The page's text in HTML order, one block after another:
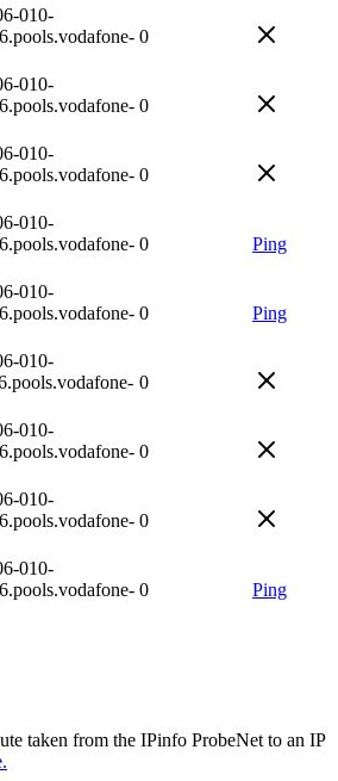
010-
0
010-
0
010-
0
010-
0 Ping
010-
0 Ping
010-
0
010-
0
010-
0
010-
0 Ping
taken from the IPinfo ProbeNet to an IP